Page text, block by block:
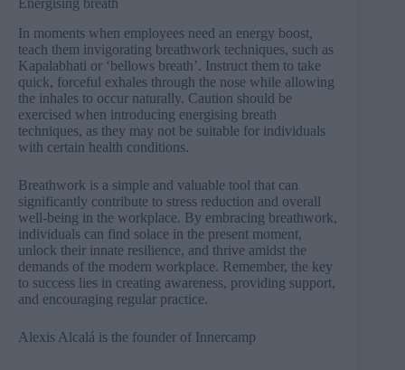
Energising breath
In moments when employees need an energy boost,
teach them invigorating breathwork techniques, such as
Kapalabhati or ‘bellows breath’. Instruct them to take
quick, forceful exhales through the nose while allowing
the inhales to occur naturally. Caution should be
exercised when introducing energising breath
techniques, as they may not be suitable for individuals
with certain health conditions.
Breathwork is a simple and valuable tool that can
significantly contribute to stress reduction and overall
well-being in the workplace. By embracing breathwork,
individuals can find solace in the present moment,
unlock their innate resilience, and thrive amidst the
demands of the modern workplace. Remember, the key
to success lies in creating awareness, providing support,
and encouraging regular practice.
Alexis Alcalá is the founder of Innercamp